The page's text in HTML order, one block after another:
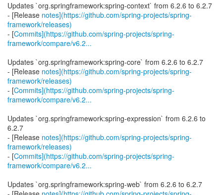
Updates `org.springframework:spring-context` from 6.2.6 to 6.2.7
- [Release notes](https://github.com/spring-projects/spring-
framework/releases)
- [Commits](https://github.com/spring-projects/spring-
framework/compare/v6.2...
Updates `org.springframework:spring-core` from 6.2.6 to 6.2.7
- [Release notes](https://github.com/spring-projects/spring-
framework/releases)
- [Commits](https://github.com/spring-projects/spring-
framework/compare/v6.2...
Updates `org.springframework:spring-expression` from 6.2.6 to
6.2.7
- [Release notes](https://github.com/spring-projects/spring-
framework/releases)
- [Commits](https://github.com/spring-projects/spring-
framework/compare/v6.2...
Updates `org.springframework:spring-web` from 6.2.6 to 6.2.7